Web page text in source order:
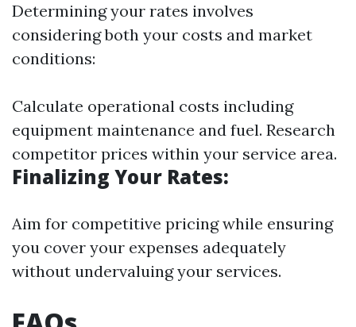
Determining your rates involves
considering both your costs and market
conditions:
Calculate operational costs including
equipment maintenance and fuel. Research
competitor prices within your service area.
Finalizing Your Rates:
Aim for competitive pricing while ensuring
you cover your expenses adequately
without undervaluing your services.